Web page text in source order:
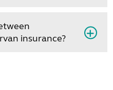
insurance?